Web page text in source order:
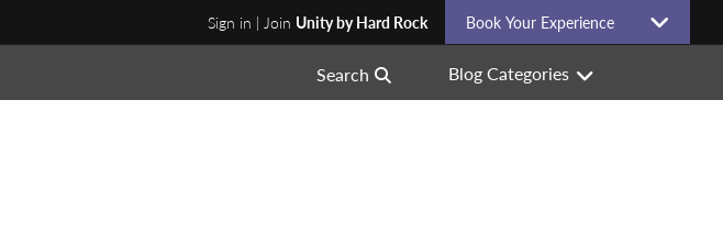
Sign in | Join Unity by Hard Rock Book Your Experience
Search Blog Categories